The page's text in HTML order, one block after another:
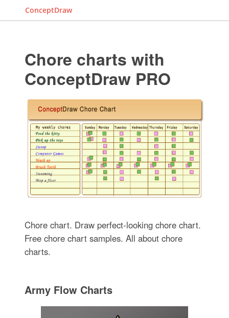
ConceptDraw
Chore charts with
ConceptDraw PRO
Chore chart. Draw perfect-looking chore chart.
Free chore chart samples. All about chore
charts.
Army Flow Charts